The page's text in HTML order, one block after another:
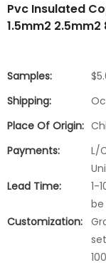
Pvc Insulated
1.5mm2 2.5mm2
Samples:
Shipping:
Place Of Origin:
Payments:
L/
Lead Time:
1-
Customization: